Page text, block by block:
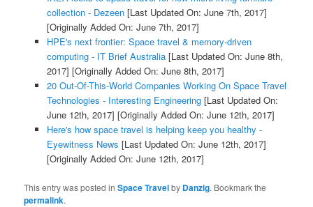
collection - Dezeen[Last Updated On: June 7th, 2017]
[Originally Added On: June 7th, 2017]
HPE's next frontier: Space travel & memory-driven
computing - IT Brief Australia[Last Updated On: June 8th,
2017] [Originally Added On: June 8th, 2017]
20 Out-Of-This-World Companies Working On Space Travel
Technologies - Interesting Engineering[Last Updated On:
June 12th, 2017] [Originally Added On: June 12th, 2017]
Here's how space travel is helping keep you healthy -
Eyewitness News [Last Updated On: June 12th, 2017]
[Originally Added On: June 12th, 2017]
This entry was posted inSpace Travelby Danzig. Bookmark the
permalink.